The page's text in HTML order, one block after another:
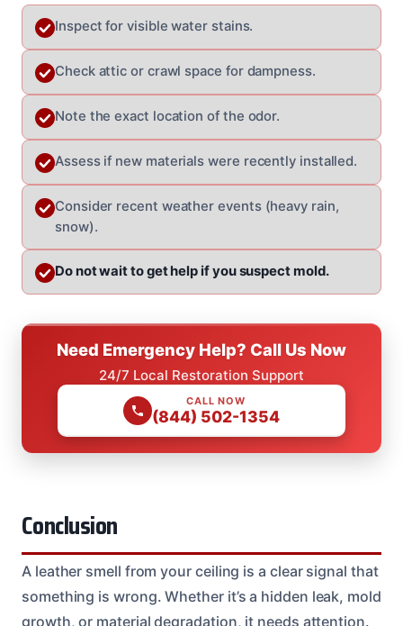
Inspect for visible water stains.
Check attic or crawl space for dampness.
Note the exact location of the odor.
Assess if new materials were recently installed.
Consider recent weather events (heavy rain,
snow).
Do not wait to get help if you suspect mold.
Need Emergency Help? Call Us Now
24/7 Local Restoration Support
CALL NOW
(844) 502-1354
Conclusion
A leather smell from your ceiling is a clear signal that
something is wrong. Whether it’s a hidden leak, mold
growth, or material degradation, it needs attention.